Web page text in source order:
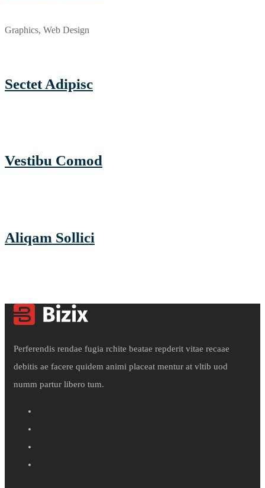
Graphics, Web Design
Sectet Adipisc
Vestibu Comod
Aliqam Sollici
Perferendis rendae fugia rchite beatae repderit vitae recaae
debitis ae facere quidem animi placeat mentur at vltib uod
numm partur libero tum.